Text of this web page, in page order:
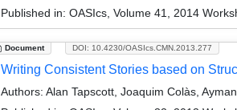
Published in: OASIcs, Volume 41, 2014
Document DOI: 10.4230/OASIcs.CMN.2013.277
Writing Consistent Stories based on
Authors: Alan Tapscott, Joaquim Colàs,